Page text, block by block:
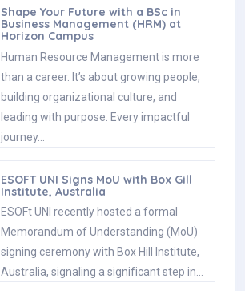
Shape Your Future with a BSc in
Business Management (HRM) at
Horizon Campus
Human Resource Management is more
than a career. It’s about growing people,
building organizational culture, and
leading with purpose. Every impactful
journey…
ESOFT UNI Signs MoU with Box Gill
Institute, Australia
ESOFt UNI recently hosted a formal
Memorandum of Understanding (MoU)
signing ceremony with Box Hill Institute,
Australia, signaling a significant step in…